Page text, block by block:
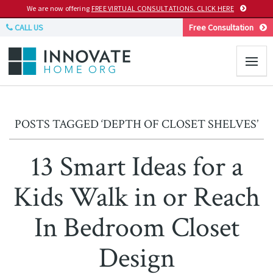
We are now offering FREE VIRTUAL CONSULTATIONS. CLICK HERE
CALL US Free Consultation
POSTS TAGGED ‘DEPTH OF CLOSET SHELVES’
13 Smart Ideas for a
Kids Walk in or Reach
In Bedroom Closet
Design